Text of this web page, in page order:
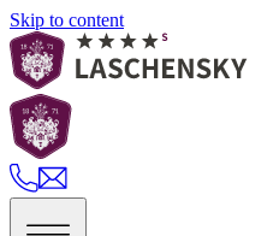
Skip to content